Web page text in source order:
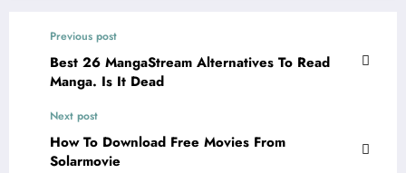
Previous post
Best 26 MangaStream Alternatives To Read
Manga. Is It Dead
Next post
How To Download Free Movies From
Solarmovie